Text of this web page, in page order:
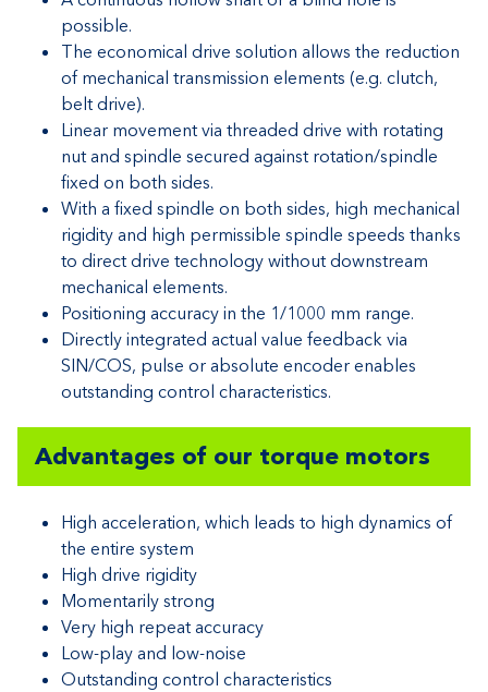
possible.
The economical drive solution allows the reduction
of mechanical transmission elements (e.g. clutch,
belt drive).
Linear movement via threaded drive with rotating
nut and spindle secured against rotation/spindle
fixed on both sides.
With a fixed spindle on both sides, high mechanical
rigidity and high permissible spindle speeds thanks
to direct drive technology without downstream
mechanical elements.
Positioning accuracy in the 1/1000 mm range.
Directly integrated actual value feedback via
SIN/COS, pulse or absolute encoder enables
outstanding control characteristics.
Advantages of our torque motors
High acceleration, which leads to high dynamics of
the entire system
High drive rigidity
Momentarily strong
Very high repeat accuracy
Low-play and low-noise
Outstanding control characteristics